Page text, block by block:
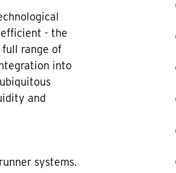
- the
range of
into
and
systems.